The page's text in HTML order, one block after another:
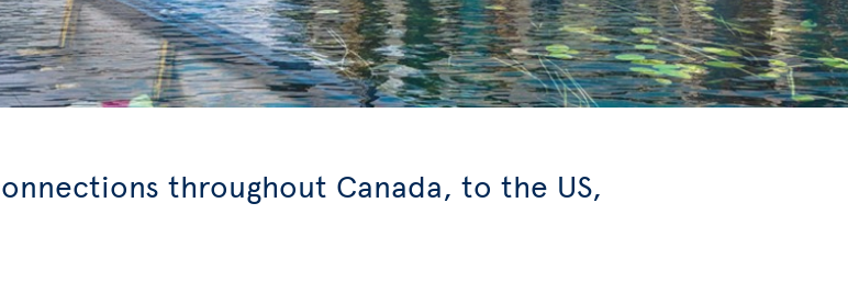
throughout Canada, to the US,